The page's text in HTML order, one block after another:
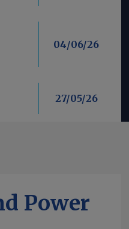
04/06/26
27/05/26
Power